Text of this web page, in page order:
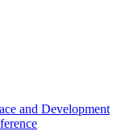
and Development